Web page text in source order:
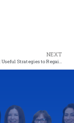
NEXT
Facing IRS Debt: Useful Strategies to Regain Control of Your Finances